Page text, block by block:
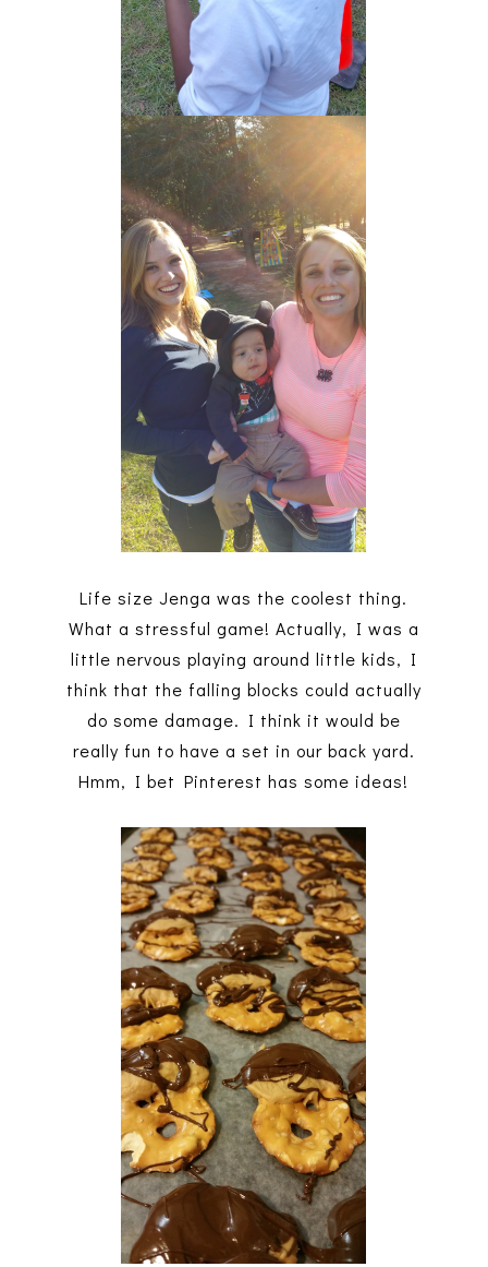
Life size Jenga was the coolest thing.
What a stressful game! Actually, I was a
little nervous playing around little kids, I
think that the falling blocks could actually
do some damage. I think it would be
really fun to have a set in our back yard.
Hmm, I bet Pinterest has some ideas!